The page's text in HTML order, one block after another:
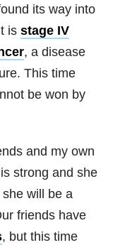
its way into
is stage IV
, a disease
This time
be won by
and my own
strong and she
will be a
friends have
, but this time